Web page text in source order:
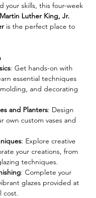
your skills, this four-week
Martin Luther King, Jr.
is the perfect place to
: Get hands-on with
essential techniques
and decorating
and Planters: Design
own custom vases and
: Explore creative
your creations, from
techniques.
: Complete your
glazes provided at
cost.